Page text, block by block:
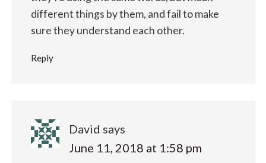
different things by them, and fail to make
sure they understand each other.
Reply
David says
June 11, 2018 at 1:58 pm